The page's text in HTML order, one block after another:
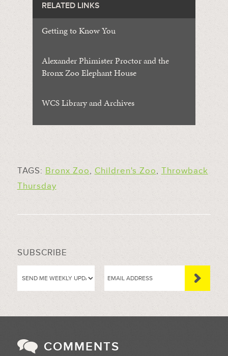
RELATED LINKS
Getting to Know You
Alexander Phimister Proctor and the
Bronx Zoo Elephant House
WCS Library and Archives
TAGS: Bronx Zoo, Children's Zoo, Throwback
Thursday
SUBSCRIBE
COMMENTS